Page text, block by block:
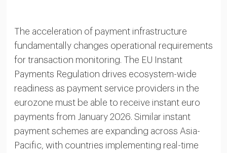
The acceleration of payment infrastructure
fundamentally changes operational requirements
for transaction monitoring. The EU Instant
Payments Regulation drives ecosystem-wide
readiness as payment service providers in the
eurozone must be able to receive instant euro
payments from January 2026. Similar instant
payment schemes are expanding across Asia-
Pacific, with countries implementing real-time